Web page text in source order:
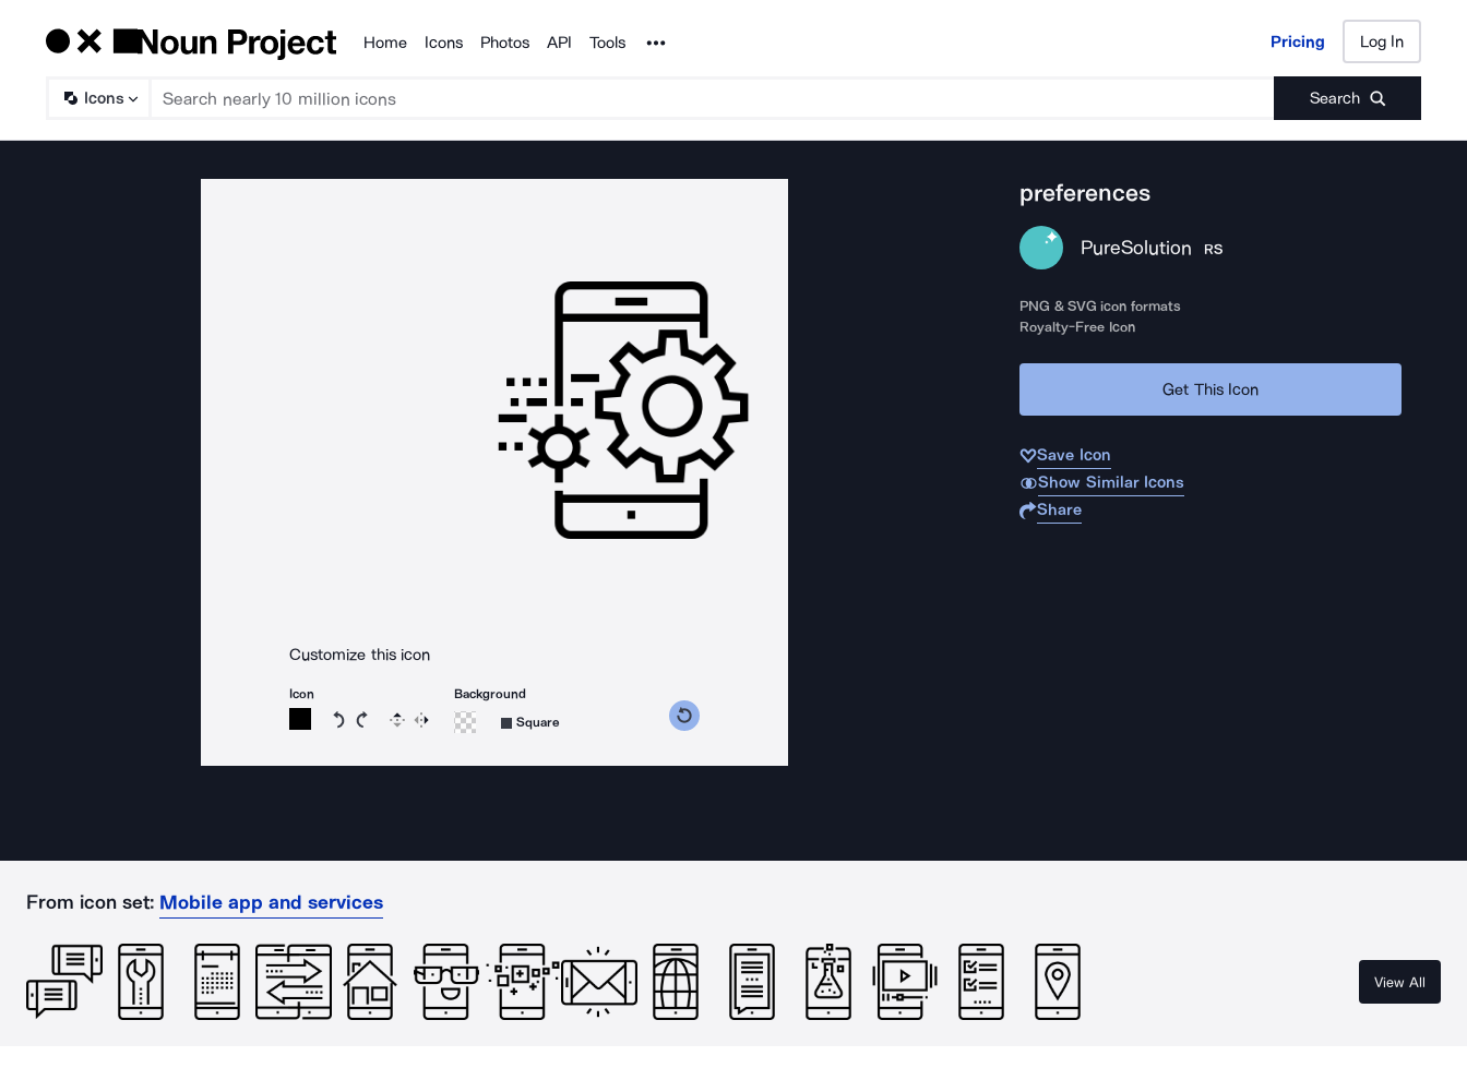
Products
Home Icons Photos API Tools Noun Project Pricing Log In
Icons Search
Pricing Log In
Customize this icon
Icon
Rotate icon 15 degrees counterclockwise
Rotate icon 15 degrees clockwise
Flip Reverse
Background
Square
preferences
PureSolution RS
PNG & SVG icon formats
Royalty-Free Icon
Get This Icon
Save Icon
Show Similar Icons
Share
From icon set: Mobile app and services
View All